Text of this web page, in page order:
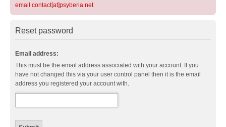
email contact[at]psyberia.net
Reset password
Email address:
This must be the email address associated with your account. If you
have not changed this via your user control panel then it is the email
address you registered your account with.